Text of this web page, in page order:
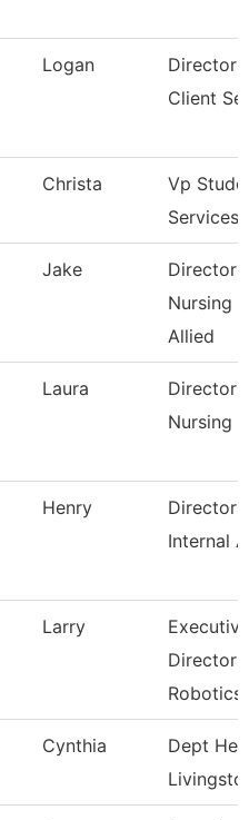
Logan
Director
Client
Christa
Vp
Services
Jake
Director
Nursing
Allied
Laura
Director -
Nursing
Henry
Director
Internal
Larry
Executive
Director
Robotics
Cynthia
Dept